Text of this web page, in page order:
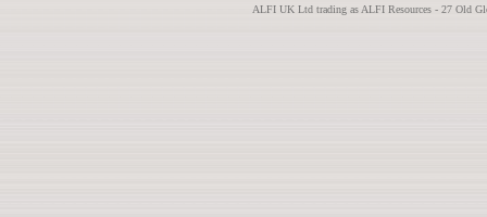
ALFI UK Ltd trading as ALFI Resources - 27 Old